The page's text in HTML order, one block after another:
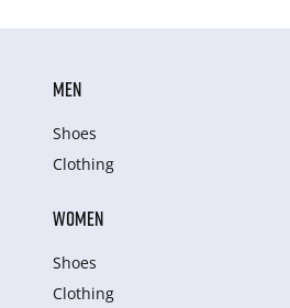
MEN
Shoes
Clothing
WOMEN
Shoes
Clothing